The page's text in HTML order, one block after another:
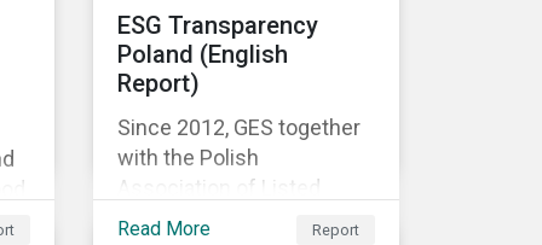
ESG Transparency
Poland (English
Report)
Since 2012, GES together
with the Polish
Association of Listed
Companies, a self-
Read More Report